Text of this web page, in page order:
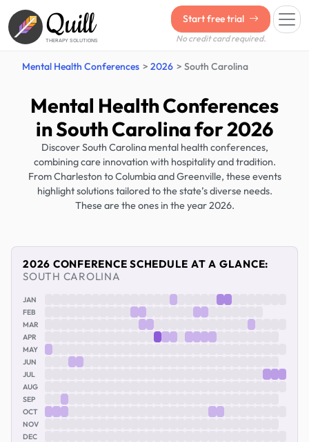
Quill
THERAPY SOLUTIONS
Start free trial
No credit card required.
Mental Health Conferences 2026 South Carolina
Mental Health Conferences
in South Carolina for 2026
Discover South Carolina mental health conferences,
combining care innovation with hospitality and tradition.
From Charleston to Columbia and Greenville, these events
highlight solutions tailored to the state’s diverse needs.
These are the ones in the year 2026.
2026 CONFERENCE SCHEDULE AT A GLANCE:
SOUTH CAROLINA
JAN
FEB
MAR
APR
MAY
JUN
JUL
AUG
SEP
OCT
NOV
DEC